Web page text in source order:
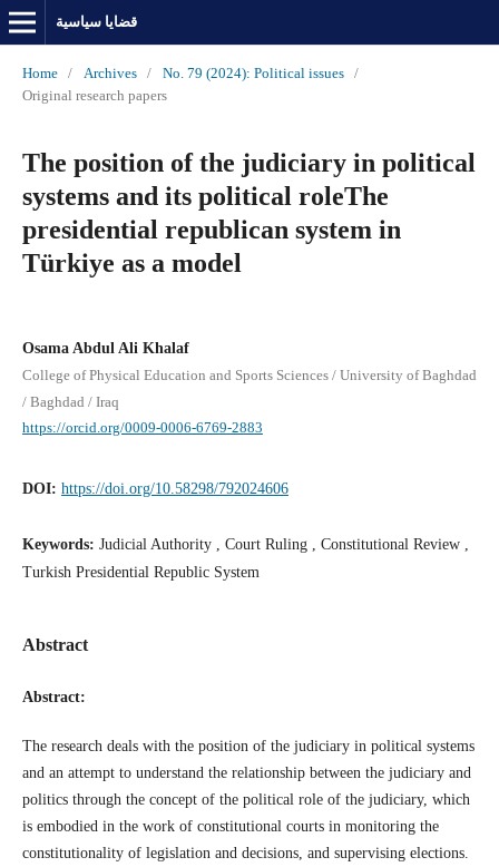
قضايا سياسية
Home / Archives / No. 79 (2024): Political issues
/
Original research papers
The position of the judiciary in political
systems and its political roleThe
presidential republican system in
Türkiye as a model
Osama Abdul Ali Khalaf
College of Physical Education and Sports Sciences / University of Baghdad
/ Baghdad / Iraq
https://orcid.org/0009-0006-6769-2883
DOI: https://doi.org/10.58298/792024606
Keywords: Judicial Authority , Court Ruling , Constitutional Review ,
Turkish Presidential Republic System
Abstract
Abstract:
The research deals with the position of the judiciary in political systems
and an attempt to understand the relationship between the judiciary and
politics through the concept of the political role of the judiciary, which
is embodied in the work of constitutional courts in monitoring the
constitutionality of legislation and decisions, and supervising elections.